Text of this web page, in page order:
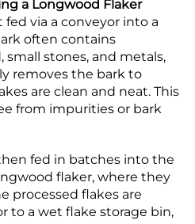
a Longwood Flaker
via a conveyor into a
often contains
small stones, and metals,
removes the bark to
are clean and neat. This
from impurities or bark
fed in batches into the
flaker, where they
processed flakes are
to a wet flake storage bin,